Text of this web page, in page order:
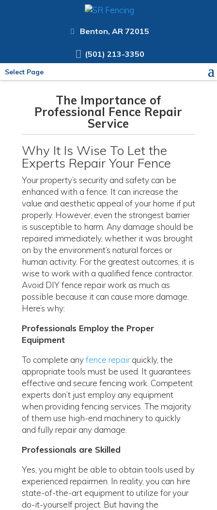
Benton, AR 72015
(501) 213-3350
Select Page
The Importance of
Professional Fence Repair
Service
Why It Is Wise To Let the
Experts Repair Your Fence
Your property’s security and safety can be
enhanced with a fence. It can increase the
value and aesthetic appeal of your home if put
properly. However, even the strongest barrier
is susceptible to harm. Any damage should be
repaired immediately, whether it was brought
on by the environment’s natural forces or
human activity. For the greatest outcomes, it is
wise to work with a qualified fence contractor.
Avoid DIY fence repair work as much as
possible because it can cause more damage.
Here’s why:
Professionals Employ the Proper
Equipment
To complete anyfence repairquickly, the
appropriate tools must be used. It guarantees
effective and secure fencing work. Competent
experts don’t just employ any equipment
when providing fencing services. The majority
of them use high-end machinery to quickly
and fully repair any damage.
Professionals are Skilled
Yes, you might be able to obtain tools used by
experienced repairmen. In reality, you can hire
state-of-the-art equipment to utilize for your
do-it-yourself project. But having the